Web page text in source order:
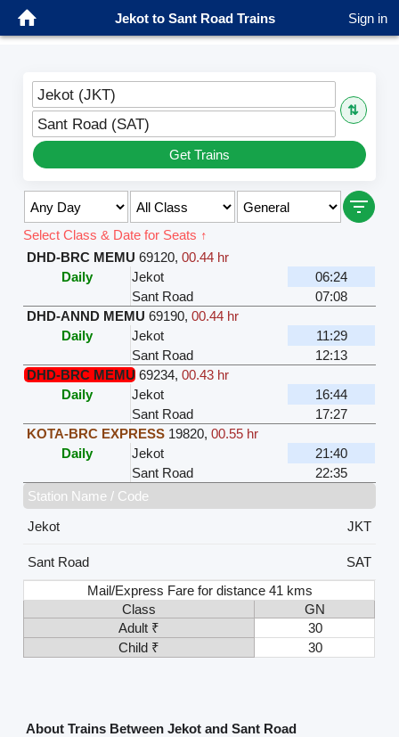
Jekot to Sant Road Trains Sign in
Jekot (JKT)
⇅
Sant Road (SAT)
Get Trains
Select Class & Date for Seats ↑
DHD-BRC MEMU 69120,00.44 hr
Daily
Jekot
06:24
Sant Road
07:08
DHD-ANND MEMU 69190,00.44 hr
Daily
Jekot
11:29
Sant Road
12:13
DHD-BRC MEMU 69234,00.43 hr
Daily
Jekot
16:44
Sant Road
17:27
KOTA-BRC EXPRESS 19820,00.55 hr
Daily
Jekot
21:40
Sant Road
22:35
Station Name / Code
Jekot
JKT
Sant Road
SAT
Mail/Express Fare for distance 41 kms
Class
GN
Adult ₹
30
Child ₹
30
About Trains Between Jekot and Sant Road